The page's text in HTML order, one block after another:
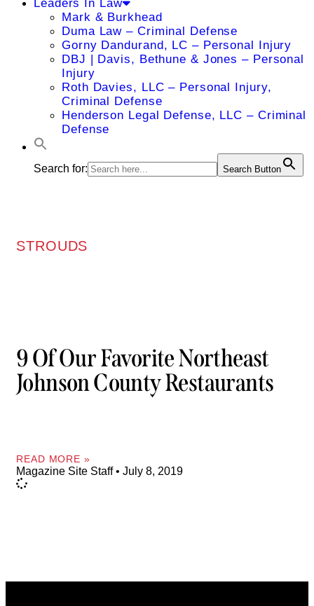
Leaders In Law
Mark & Burkhead
Duma Law – Criminal Defense
Gorny Dandurand, LC – Personal Injury
DBJ | Davis, Bethune & Jones – Personal
Injury
Roth Davies, LLC – Personal Injury,
Criminal Defense
Henderson Legal Defense, LLC – Criminal
Defense
Search for: Search Button
STROUDS
9 Of Our Favorite Northeast
Johnson County Restaurants
READ MORE »
Magazine Site Staff July 8, 2019